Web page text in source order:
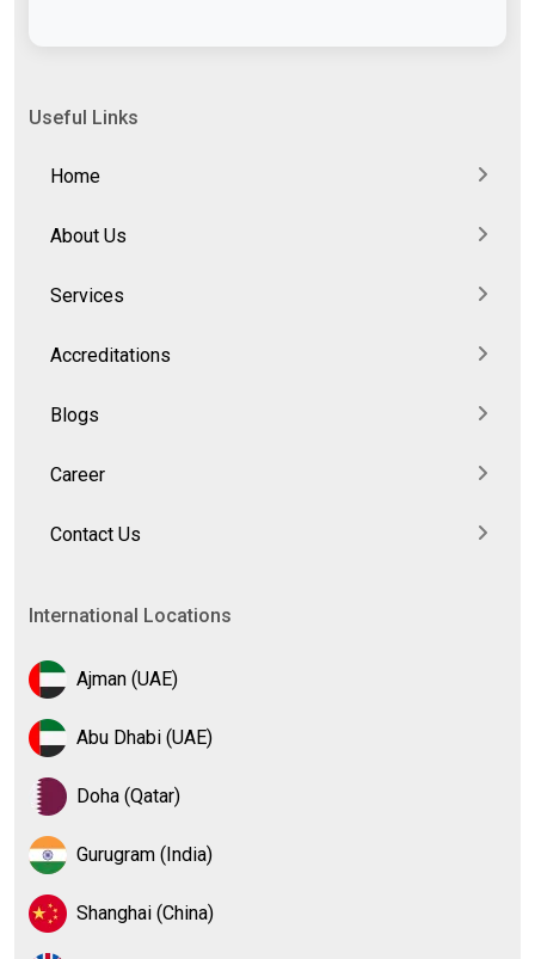
Useful Links
Home
About Us
Services
Accreditations
Blogs
Career
Contact Us
International Locations
Ajman (UAE)
Abu Dhabi (UAE)
Doha (Qatar)
Gurugram (India)
Shanghai (China)